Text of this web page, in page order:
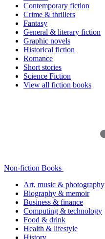
Contemporary fiction
Crime & thrillers
Fantasy
General & literary fiction
Graphic novels
Historical fiction
Romance
Short stories
Science Fiction
View all fiction books
Non-fiction Books
Art, music & photography
Biography & memoir
Business & finance
Computing & technology
Food & drink
Health & lifestyle
History